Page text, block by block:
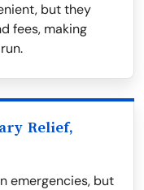
but they
fees, making
Relief,
emergencies, but